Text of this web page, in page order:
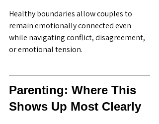
Healthy boundaries allow couples to
remain emotionally connected even
while navigating conflict, disagreement,
or emotional tension.
Parenting: Where This
Shows Up Most Clearly